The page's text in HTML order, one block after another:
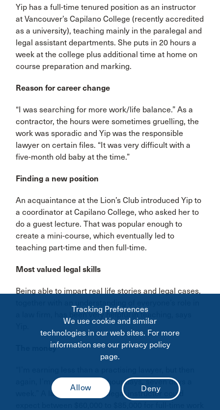
Yip has a full-time tenured position as an instructor
at Vancouver’s Capilano College (recently accredited
as a university), teaching mainly in the paralegal and
legal assistant departments. She puts in 20 hours a
week at the college plus additional time at home on
course preparation and marking.
Reason for career change
“I was searching for more work/life balance.” As a
contractor, the hours were sometimes gruelling, the
work was sporadic and Yip was the responsible
lawyer on certain files. “It was very difficult with a
five-month old baby at the time.”
Finding a new position
An acquaintance at the Lion’s Club introduced Yip to
a coordinator at Capilano College, who asked her to
do a guest lecture. That was popular enough to
create a mini-course, which eventually led to
teaching part-time and then full-time.
Most valued legal skills
Being able to impart real life stories and legal cases,
a law firm, has been very helpful in teaching, says
The money
again, I’m not working 14-hour days, seven days a
week.” A lawyer-cum-paralegal instructor could
Tracking Preferences
We use cookie and similar
technologies in our web sites. For more
information see our privacy policy
page.